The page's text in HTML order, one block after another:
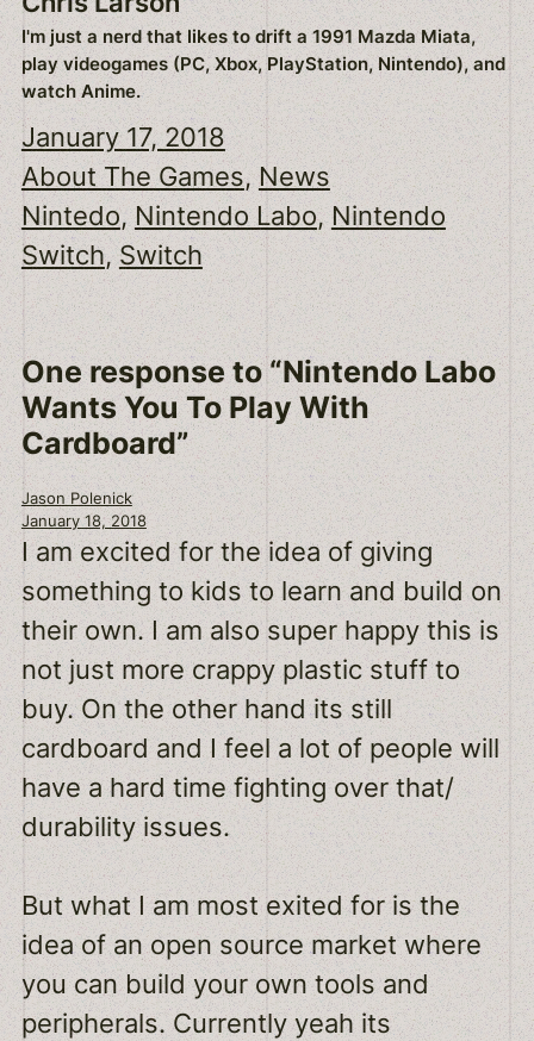
I'm just a nerd that likes to drift a 1991 Mazda Miata,
play videogames (PC, Xbox, PlayStation, Nintendo), and
watch Anime.
January 17, 2018
About The Games, News
Nintedo, Nintendo Labo, Nintendo
Switch, Switch
One response to “Nintendo Labo
Wants You To Play With
Cardboard”
Jason Polenick
January 18, 2018
I am excited for the idea of giving
something to kids to learn and build on
their own. I am also super happy this is
not just more crappy plastic stuff to
buy. On the other hand its still
cardboard and I feel a lot of people will
have a hard time fighting over that/
durability issues.
But what I am most exited for is the
idea of an open source market where
you can build your own tools and
peripherals. Currently yeah its